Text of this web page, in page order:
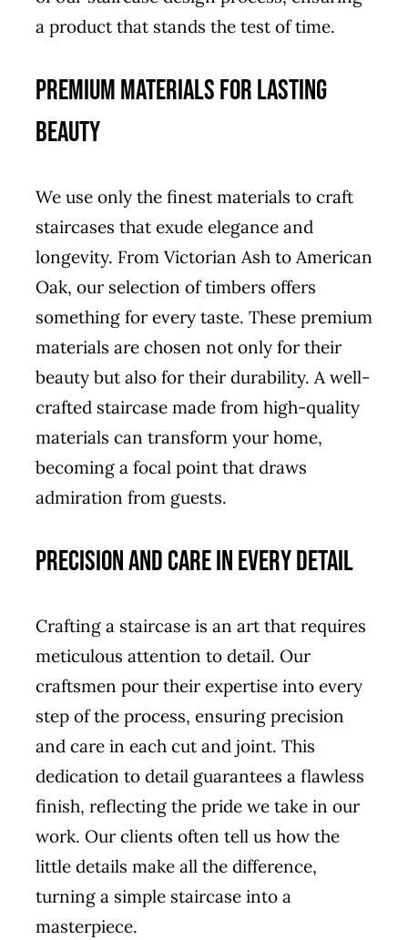
a product that stands the test of time.
Premium Materials for Lasting
Beauty
We use only the finest materials to craft
staircases that exude elegance and
longevity. From Victorian Ash to American
Oak, our selection of timbers offers
something for every taste. These premium
materials are chosen not only for their
beauty but also for their durability. A well-
crafted staircase made from high-quality
materials can transform your home,
becoming a focal point that draws
admiration from guests.
Precision and Care in Every Detail
Crafting a staircase is an art that requires
meticulous attention to detail. Our
craftsmen pour their expertise into every
step of the process, ensuring precision
and care in each cut and joint. This
dedication to detail guarantees a flawless
finish, reflecting the pride we take in our
work. Our clients often tell us how the
little details make all the difference,
turning a simple staircase into a
masterpiece.